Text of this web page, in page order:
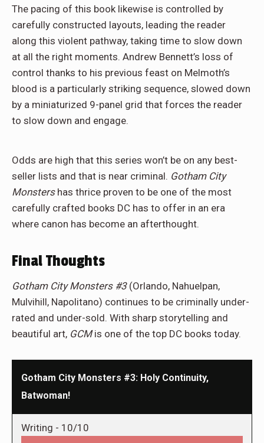
The pacing of this book likewise is controlled by
carefully constructed layouts, leading the reader
along this violent pathway, taking time to slow down
at all the right moments. Andrew Bennett’s loss of
control thanks to his previous feast on Melmoth’s
blood is a particularly striking sequence, slowed down
by a miniaturized 9-panel grid that forces the reader
to slow down and engage.
Odds are high that this series won’t be on any best-
seller lists and that is near criminal. Gotham City
Monsters has thrice proven to be one of the most
carefully crafted books DC has to offer in an era
where canon has become an afterthought.
Final Thoughts
Gotham City Monsters #3 (Orlando, Nahuelpan,
Mulvihill, Napolitano) continues to be criminally under-
rated and under-sold. With sharp storytelling and
beautiful art, GCMis one of the top DC books today.
Gotham City Monsters #3: Holy Continuity,
Batwoman!
Writing - 10/10